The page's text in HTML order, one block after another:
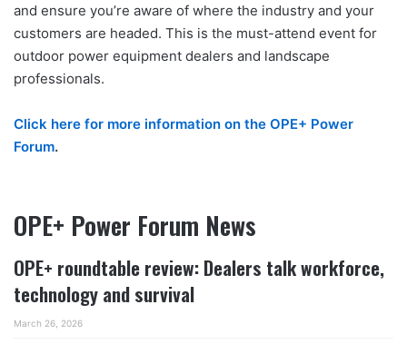
and ensure you’re aware of where the industry and your
customers are headed. This is the must-attend event for
outdoor power equipment dealers and landscape
professionals.
Click here for more information on the OPE+ Power
Forum.
OPE+ Power Forum News
OPE+ roundtable review: Dealers talk workforce,
technology and survival
March 26, 2026